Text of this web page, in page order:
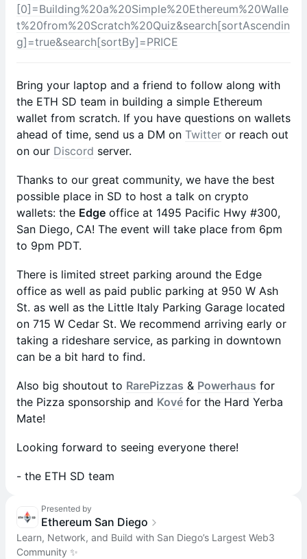
[0]=Building%20a%20Simple%20Ethereum%20Walle
t%20from%20Scratch%20Quiz&search[sortAscendin
g]=true&search[sortBy]=PRICE
​Bring your laptop and a friend to follow along with
the ETH SD team in building a simple Ethereum
wallet from scratch. If you have questions on wallets
ahead of time, send us a DM on Twitter or reach out
on our Discord server.
​Thanks to our great community, we have the best
possible place in SD to host a talk on crypto
wallets: the Edge office at 1495 Pacific Hwy #300,
San Diego, CA! The event will take place from 6pm
to 9pm PDT.
​There is limited street parking around the Edge
office as well as paid public parking at 950 W Ash
St. as well as the Little Italy Parking Garage located
on 715 W Cedar St. We recommend arriving early or
taking a rideshare service, as parking in downtown
can be a bit hard to find.
Also big shoutout to RarePizzas & Powerhaus for
the Pizza sponsorship and Kové for the Hard Yerba
Mate!
​Looking forward to seeing everyone there!
​- the ETH SD team
Presented by
Ethereum San Diego
Learn, Network, and Build with San Diego’s Largest Web3
Community ✨